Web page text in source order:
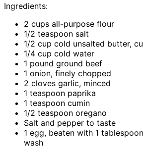
Ingredients:
2 cups all-purpose flour
1/2 teaspoon salt
1/2 cup cold unsalted butter,
1/4 cup cold water
1 pound ground beef
1 onion, finely chopped
2 cloves garlic, minced
1 teaspoon paprika
1 teaspoon cumin
1/2 teaspoon oregano
Salt and pepper to taste
1 egg, beaten with 1
wash